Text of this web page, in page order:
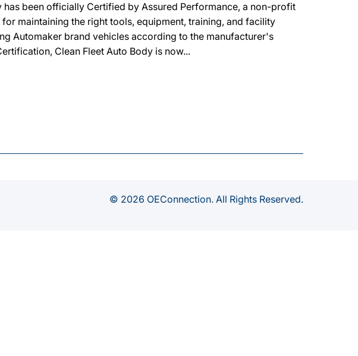
has been officially Certified by Assured Performance, a non-profit
maintaining the right tools, equipment, training, and facility
Automaker brand vehicles according to the manufacturer's
Clean Fleet Auto Body is now...
© 2026 OEConnection. All Rights Reserved.